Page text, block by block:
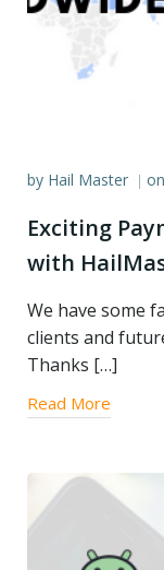
by Hail Master | on
Exciting
with
We have some
clients and
Thanks […]
Read More